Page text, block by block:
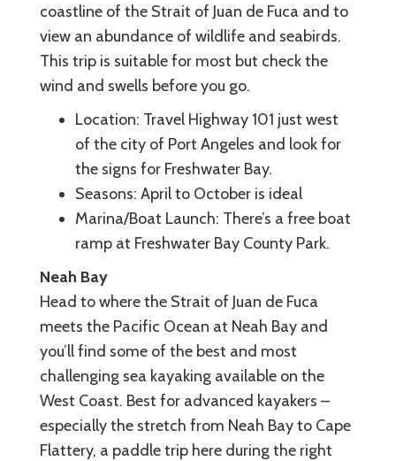
coastline of the Strait of Juan de Fuca and to
view an abundance of wildlife and seabirds.
This trip is suitable for most but check the
wind and swells before you go.
Location: Travel Highway 101 just west
of the city of Port Angeles and look for
the signs for Freshwater Bay.
Seasons: April to October is ideal
Marina/Boat Launch: There’s a free boat
ramp at Freshwater Bay County Park.
Neah Bay
Head to where the Strait of Juan de Fuca
meets the Pacific Ocean at Neah Bay and
you’ll find some of the best and most
challenging sea kayaking available on the
West Coast. Best for advanced kayakers –
especially the stretch from Neah Bay to Cape
Flattery, a paddle trip here during the right